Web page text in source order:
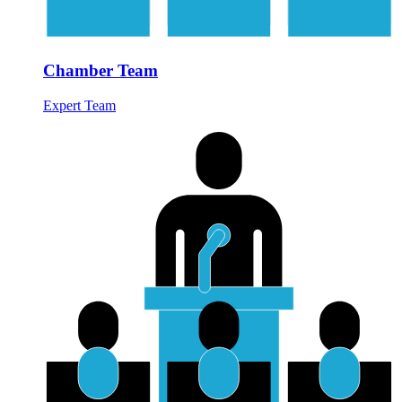
Chamber Team
Expert Team